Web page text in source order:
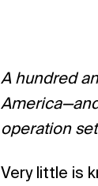
A hundred
operation
Very little is